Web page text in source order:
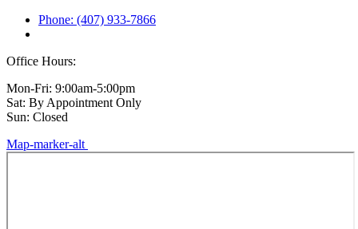
Phone: (407) 933-7866
Office Hours:
Mon-Fri: 9:00am-5:00pm
Sat: By Appointment Only
Sun: Closed
Map-marker-alt